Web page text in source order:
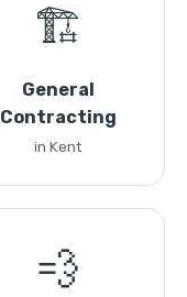
🏗️
General
Contracting
in Kent
💨